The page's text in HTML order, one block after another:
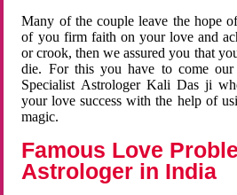
Many of the couple leave the hope
of you firm faith on your love and
or crook, then we assured you that
die. For this you have to come
Specialist Astrologer Kali Das ji
your love success with the help of
magic.
Famous Love
Astrologer in India